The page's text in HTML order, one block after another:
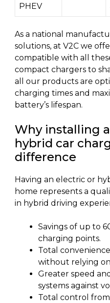
PHEV
As a national
solutions, at V2C we
compatible with all
compact chargers to
all our products are
charging times and
battery’s lifespan.
Why installing
hybrid car
difference
Having an electric or
home represents a
in hybrid driving
Savings of up to
charging points.
Total
without relying
Greater speed
systems against
Total control